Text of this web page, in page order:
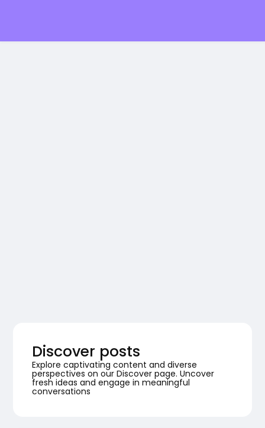
Discover posts
Explore captivating content and diverse
perspectives on our Discover page. Uncover
fresh ideas and engage in meaningful
conversations